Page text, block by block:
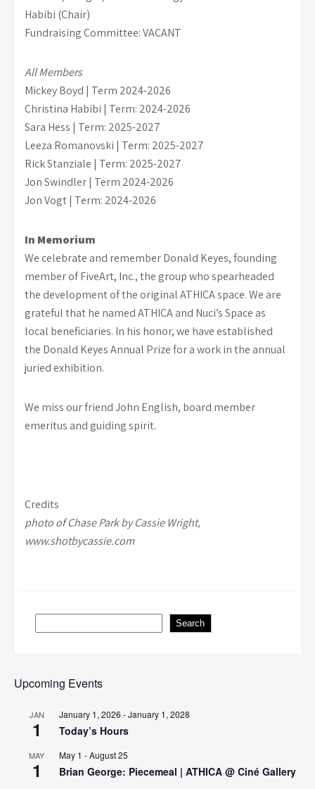
Habibi (Chair)
Fundraising Committee: VACANT
All Members
Mickey Boyd | Term 2024-2026
Christina Habibi | Term: 2024-2026
Sara Hess | Term: 2025-2027
Leeza Romanovski | Term: 2025-2027
Rick Stanziale | Term: 2025-2027
Jon Swindler | Term 2024-2026
Jon Vogt | Term: 2024-2026
In Memorium
We celebrate and remember Donald Keyes, founding
member of FiveArt, Inc., the group who spearheaded
the development of the original ATHICA space. We are
grateful that he named ATHICA and Nuci’s Space as
local beneficiaries. In his honor, we have established
the Donald Keyes Annual Prize for a work in the annual
juried exhibition.
We miss our friend John English, board member
emeritus and guiding spirit.
Credits
photo of Chase Park by Cassie Wright,
www.shotbycassie.com
Search
Upcoming Events
JAN
1
January 1, 2026 -January 1, 2028
Today’s Hours
MAY
1
May 1 -August 25
Brian George: Piecemeal | ATHICA @ Ciné Gallery